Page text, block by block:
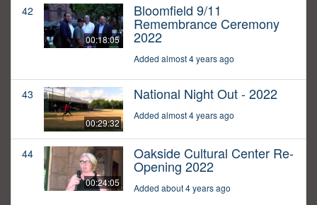
42
00:18:05
Bloomfield 9/11
Remembrance Ceremony
2022
Added almost 4 years ago
43
00:29:32
National Night Out - 2022
Added almost 4 years ago
44
00:24:05
Oakside Cultural Center Re-
Opening 2022
Added about 4 years ago